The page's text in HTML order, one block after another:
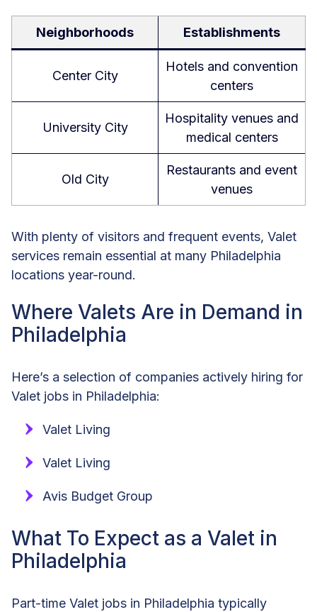
Neighborhoods Establishments
Center City
Hotels and convention
centers
University City
Hospitality venues and
medical centers
Old City
Restaurants and event
venues
With plenty of visitors and frequent events, Valet
services remain essential at many Philadelphia
locations year-round.
Where Valets Are in Demand in
Philadelphia
Here’s a selection of companies actively hiring for
Valet jobs in Philadelphia:
Valet Living
Valet Living
Avis Budget Group
What To Expect as a Valet in
Philadelphia
Part-time Valet jobs in Philadelphia typically